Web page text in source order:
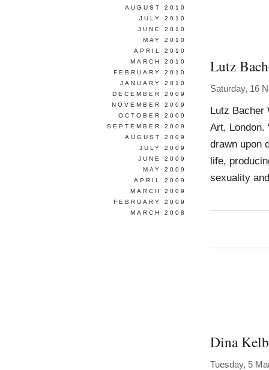
Lutz
Saturday, 16
Lutz Bacher
Art, London.
drawn upon
life,
sexuality
Dina
Tuesday, 5
AUGUST 2010
JULY 2010
JUNE 2010
MAY 2010
APRIL 2010
MARCH 2010
FEBRUARY 2010
JANUARY 2010
DECEMBER 2009
NOVEMBER 2009
OCTOBER 2009
SEPTEMBER 2009
AUGUST 2009
JULY 2009
JUNE 2009
MAY 2009
APRIL 2009
MARCH 2009
FEBRUARY 2009
MARCH 2008